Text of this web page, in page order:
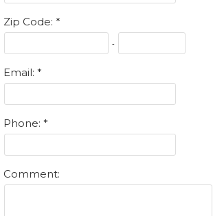
Zip Code:
-
Email:
Phone:
Comment: